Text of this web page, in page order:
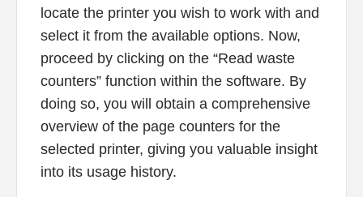
locate the printer you wish to work with and
select it from the available options. Now,
proceed by clicking on the “Read waste
counters” function within the software. By
doing so, you will obtain a comprehensive
overview of the page counters for the
selected printer, giving you valuable insight
into its usage history.